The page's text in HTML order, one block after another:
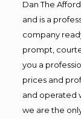
Dan The
and is a
company
prompt,
you a
prices and
and operated
we are the